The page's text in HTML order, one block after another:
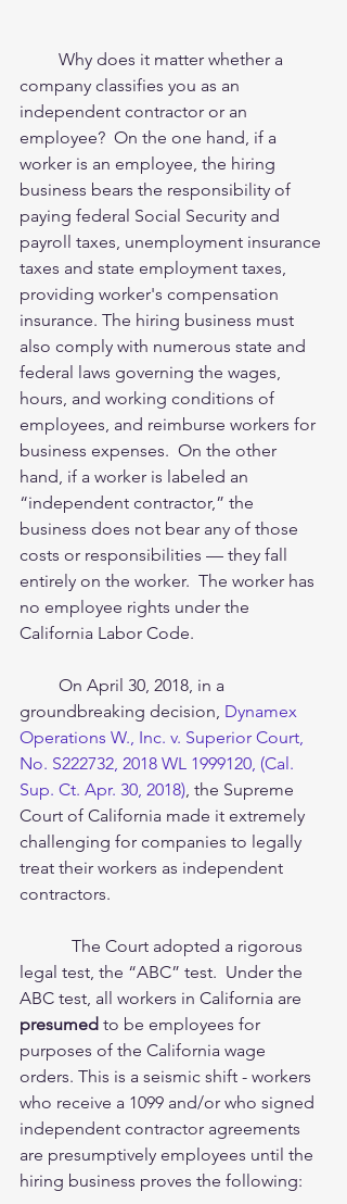
company classifies you as an
independent contractor or an
employee?  On the one hand, if a
worker is an employee, the hiring
business bears the responsibility of
paying federal Social Security and
payroll taxes, unemployment insurance
taxes and state employment taxes,
providing worker's compensation
insurance. The hiring business must
also comply with numerous state and
federal laws governing the wages,
hours, and working conditions of
employees, and reimburse workers for
business expenses.  On the other
hand, if a worker is labeled an
“independent contractor,” the
business does not bear any of those
costs or responsibilities — they fall
entirely on the worker.  The worker has
no employee rights under the
California Labor Code.
groundbreaking decision, Dynamex
Operations W., Inc. v. Superior Court,
No. S222732, 2018 WL 1999120, (Cal.
Sup. Ct. Apr. 30, 2018), the Supreme
Court of California made it extremely
challenging for companies to legally
treat their workers as independent
contractors.
legal test, the “ABC” test.  Under the
ABC test, all workers in California are
presumed to be employees for
purposes of the California wage
orders. This is a seismic shift - workers
who receive a 1099 and/or who signed
independent contractor agreements
are presumptively employees until the
hiring business proves the following: